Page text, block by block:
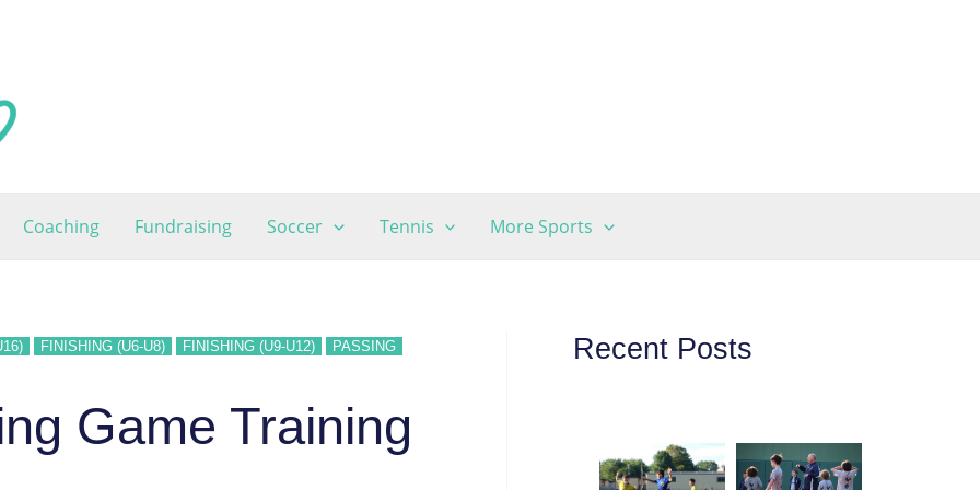
Coaching Fundraising Soccer Tennis More Sports
FINISHING (U6-U8) FINISHING (U9-U12)
PASSING
Game Training
Recent Posts